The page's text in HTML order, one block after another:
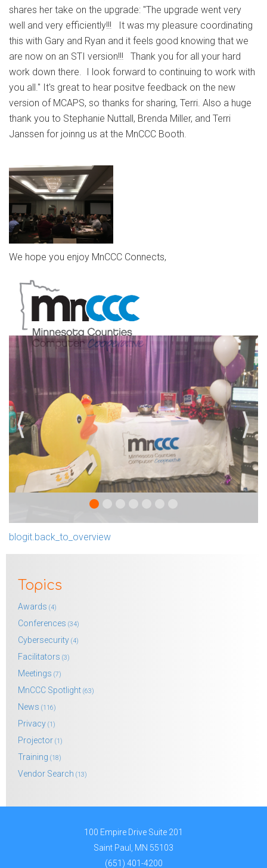
shares her take on the upgrade: "The upgrade went very
well and very efficiently!!! It was my pleasure coordinating
this with Gary and Ryan and it feels good knowing that we
are now on an STI version!!! Thank you for all your hard
work down there. I look forward to continuing to work with
you all." It's great to hear positve feedback on the new
version of MCAPS, so thanks for sharing, Terri. Also a huge
thank you to Stephanie Nuttall, Brenda Miller, and Terri
Janssen for joinng us at the MnCCC Booth.
We hope you enjoy MnCCC Connects,
⟨ ⟩
blogit.back_to_overview
Topics
Awards (4)
Conferences (34)
Cybersecurity (4)
Facilitators (3)
Meetings (7)
MnCCC Spotlight (63)
News (116)
Privacy (1)
Projector (1)
Training (18)
Vendor Search (13)
100 Empire Drive Suite 201
Saint Paul, MN 55103
(651) 401-4200